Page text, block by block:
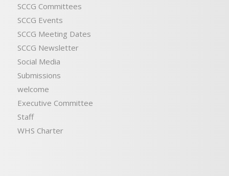
SCCG Committees
SCCG Events
SCCG Meeting Dates
SCCG Newsletter
Social Media
Submissions
welcome
Executive Committee
Staff
WHS Charter